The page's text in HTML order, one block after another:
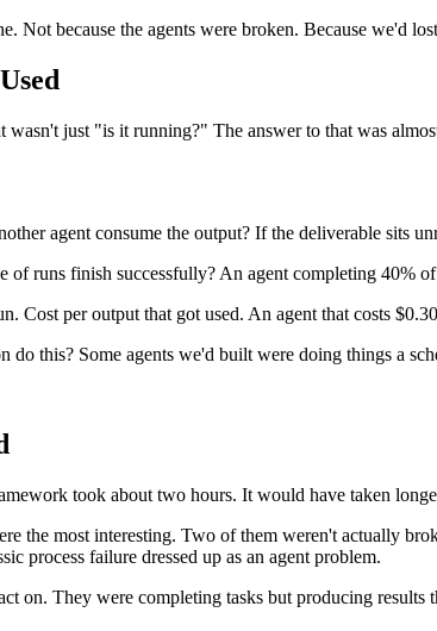
Not because the agents were broken. Because we'd
wasn't just "is it running?" The answer to that was
agent consume the output? If the deliverable sits
of runs finish successfully? An agent completing 40%
Cost per output that got used. An agent that costs
do this? Some agents we'd built were doing things a
took about two hours. It would have taken
the most interesting. Two of them weren't actually
process failure dressed up as an agent problem.
on. They were completing tasks but producing